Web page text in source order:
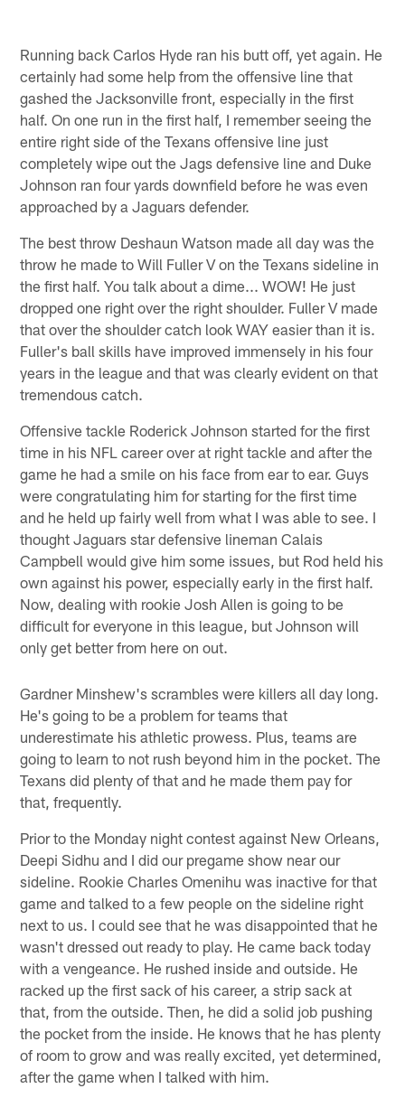
Running back Carlos Hyde ran his butt off, yet again. He
certainly had some help from the offensive line that
gashed the Jacksonville front, especially in the first
half. On one run in the first half, I remember seeing the
entire right side of the Texans offensive line just
completely wipe out the Jags defensive line and Duke
Johnson ran four yards downfield before he was even
approached by a Jaguars defender.
The best throw Deshaun Watson made all day was the
throw he made to Will Fuller V on the Texans sideline in
the first half. You talk about a dime... WOW! He just
dropped one right over the right shoulder. Fuller V made
that over the shoulder catch look WAY easier than it is.
Fuller's ball skills have improved immensely in his four
years in the league and that was clearly evident on that
tremendous catch.
Offensive tackle Roderick Johnson started for the first
time in his NFL career over at right tackle and after the
game he had a smile on his face from ear to ear. Guys
were congratulating him for starting for the first time
and he held up fairly well from what I was able to see. I
thought Jaguars star defensive lineman Calais
Campbell would give him some issues, but Rod held his
own against his power, especially early in the first half.
Now, dealing with rookie Josh Allen is going to be
difficult for everyone in this league, but Johnson will
only get better from here on out.
Gardner Minshew's scrambles were killers all day long.
He's going to be a problem for teams that
underestimate his athletic prowess. Plus, teams are
going to learn to not rush beyond him in the pocket. The
Texans did plenty of that and he made them pay for
that, frequently.
Prior to the Monday night contest against New Orleans,
Deepi Sidhu and I did our pregame show near our
sideline. Rookie Charles Omenihu was inactive for that
game and talked to a few people on the sideline right
next to us. I could see that he was disappointed that he
wasn't dressed out ready to play. He came back today
with a vengeance. He rushed inside and outside. He
racked up the first sack of his career, a strip sack at
that, from the outside. Then, he did a solid job pushing
the pocket from the inside. He knows that he has plenty
of room to grow and was really excited, yet determined,
after the game when I talked with him.